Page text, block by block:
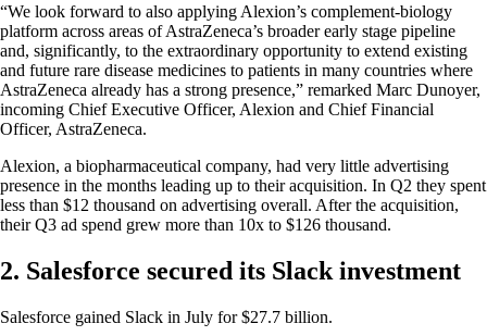
“We look forward to also applying Alexion’s complement-biology
platform across areas of AstraZeneca’s broader early stage pipeline
and, significantly, to the extraordinary opportunity to extend existing
and future rare disease medicines to patients in many countries where
AstraZeneca already has a strong presence,” remarked Marc Dunoyer,
incoming Chief Executive Officer, Alexion and Chief Financial
Officer, AstraZeneca.
Alexion, a biopharmaceutical company, had very little advertising
presence in the months leading up to their acquisition. In Q2 they spent
less than $12 thousand on advertising overall. After the acquisition,
their Q3 ad spend grew more than 10x to $126 thousand.
2. Salesforce secured its Slack investment
Salesforce gained Slack in July for $27.7 billion.